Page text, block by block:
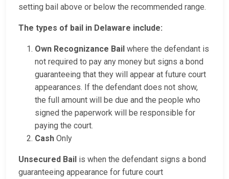
setting bail above or below the recommended range.
The types of bail in Delaware include:
Own Recognizance Bail where the defendant is
not required to pay any money but signs a bond
guaranteeing that they will appear at future court
appearances. If the defendant does not show,
the full amount will be due and the people who
signed the paperwork will be responsible for
paying the court.
Cash Only
Unsecured Bail is when the defendant signs a bond
guaranteeing appearance for future court